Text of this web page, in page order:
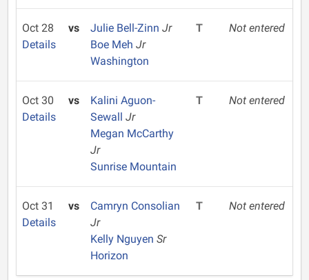
Oct 28
Details
vs Julie Bell-Zinn Jr
Boe Meh Jr
Washington
T Not entered
Oct 30
Details
vs
Kalini Aguon-
Sewall Jr
Megan McCarthy
Jr
Sunrise Mountain
T Not entered
Oct 31
Details
vs
Camryn Consolian
Jr
Kelly Nguyen Sr
Horizon
T Not entered